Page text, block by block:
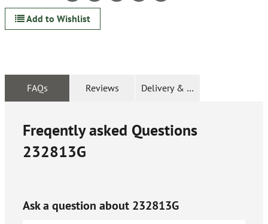
Add to Wishlist
FAQs Reviews Delivery & Returns
Freqently asked Questions
232813G
Ask a question about 232813G